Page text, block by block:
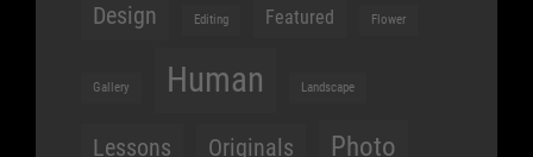
Design Editing Featured Flower
Gallery Human Landscape
Lessons Originals Photo